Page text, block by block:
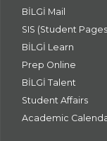
BİLGİ Mail
SIS (Student
BİLGİ Learn
Prep Online
BİLGİ Talent
Student Affairs
Academic